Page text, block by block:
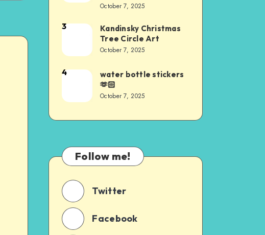
October 7, 2025
3
Kandinsky Christmas
Tree Circle Art
October 7, 2025
4
water bottle stickers
🫶🏻
October 7, 2025
Follow me!
Twitter
Facebook